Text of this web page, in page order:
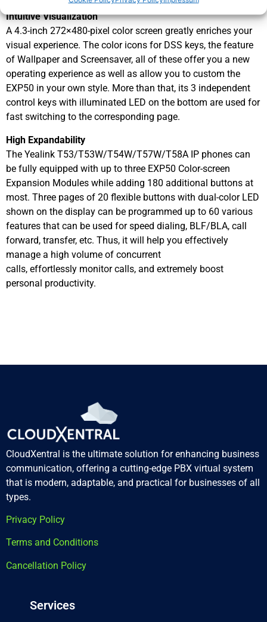
Intuitive Visualization
A 4.3-inch 272×480-pixel color screen greatly enriches your
visual experience. The color icons for DSS keys, the feature
of Wallpaper and Screensaver, all of these offer you a new
operating experience as well as allow you to custom the
EXP50 in your own style. More than that, its 3 independent
control keys with illuminated LED on the bottom are used for
fast switching to the corresponding page.
High Expandability
The Yealink T53/T53W/T54W/T57W/T58A IP phones can
be fully equipped with up to three EXP50 Color-screen
Expansion Modules while adding 180 additional buttons at
most. Three pages of 20 flexible buttons with dual-color LED
shown on the display can be programmed up to 60 various
features that can be used for speed dialing, BLF/BLA, call
forward, transfer, etc. Thus, it will help you effectively
manage a high volume of concurrent
calls, effortlessly monitor calls, and extremely boost
personal productivity.
CloudXentral is the ultimate solution for enhancing business
communication, offering a cutting-edge PBX virtual system
that is modern, adaptable, and practical for businesses of all
types.
Privacy Policy
Terms and Conditions
Cancellation Policy
Services